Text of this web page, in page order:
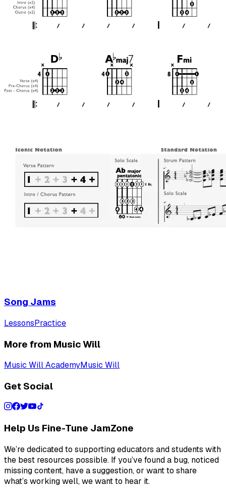
Song Jams
LessonsPractice
More from Music Will
Music Will AcademyMusic Will
Get Social
Help Us Fine-Tune JamZone
We’re dedicated to supporting educators and students with
the best resources possible. If you’ve found a bug, noticed
missing content, have a suggestion, or want to share
what’s working well, we want to hear it.